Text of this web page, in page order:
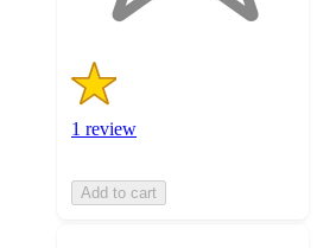
1 review
Add to cart